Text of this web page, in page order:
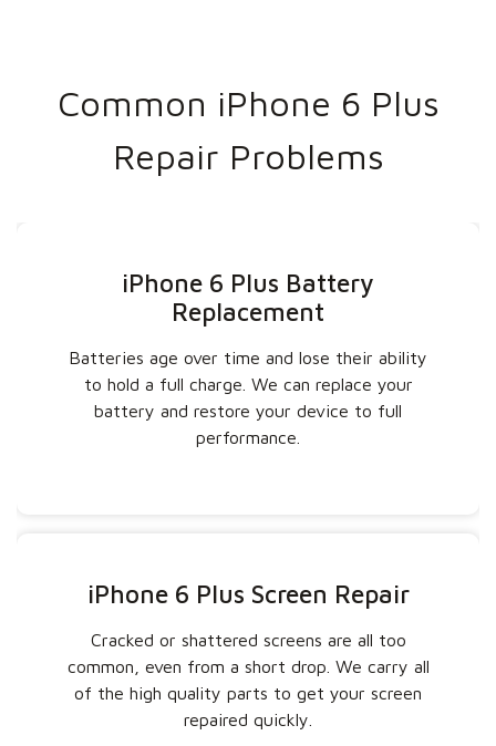
Common iPhone 6 Plus
Repair Problems
iPhone 6 Plus Battery
Replacement
Batteries age over time and lose their ability
to hold a full charge. We can replace your
battery and restore your device to full
performance.
iPhone 6 Plus Screen Repair
Cracked or shattered screens are all too
common, even from a short drop. We carry all
of the high quality parts to get your screen
repaired quickly.